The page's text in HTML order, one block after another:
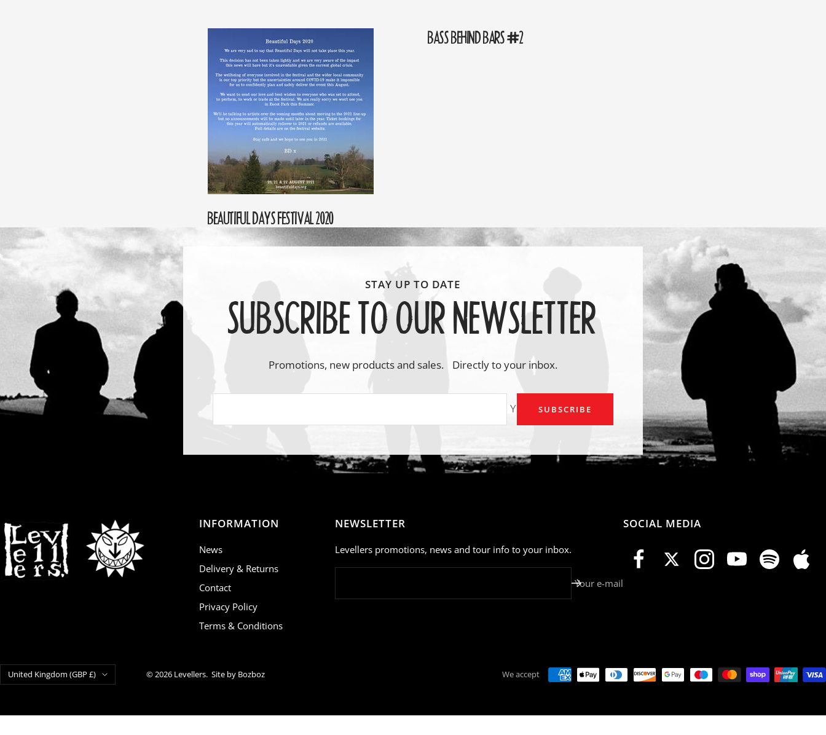
BEAUTIFUL DAYS FESTIVAL 2020
BASS BEHIND BARS #2
SUBSCRIBE TO OUR NEWSLETTER
Promotions, new products and sales. Directly to your inbox.
Your emailSUBSCRIBE
INFORMATION
News
Delivery & Returns
Contact
Privacy Policy
Terms & Conditions
NEWSLETTER
Levellers promotions, news and tour info to your inbox.
Your e-mail
SOCIAL MEDIA
Country/region
United Kingdom (GBP £) © 2026 Levellers. Site by Bozboz We accept